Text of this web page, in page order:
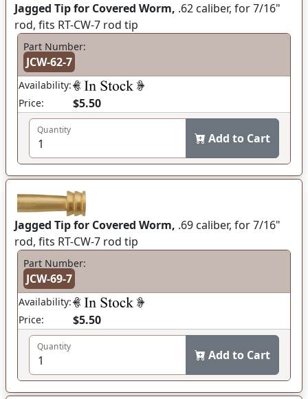
Jagged Tip for Covered Worm, .62 caliber, for 7/16"
rod, fits RT-CW-7 rod tip
Part Number:
JCW-62-7
Availability:
Price:
$5.50
Quantity
Add to Cart
Jagged Tip for Covered Worm, .69 caliber, for 7/16"
rod, fits RT-CW-7 rod tip
Part Number:
JCW-69-7
Availability:
Price:
$5.50
Quantity
Add to Cart